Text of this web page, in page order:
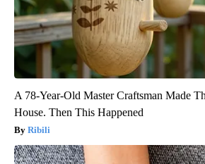
A 78-Year-Old Master Craftsman Made
House. Then This Happened
Ribili